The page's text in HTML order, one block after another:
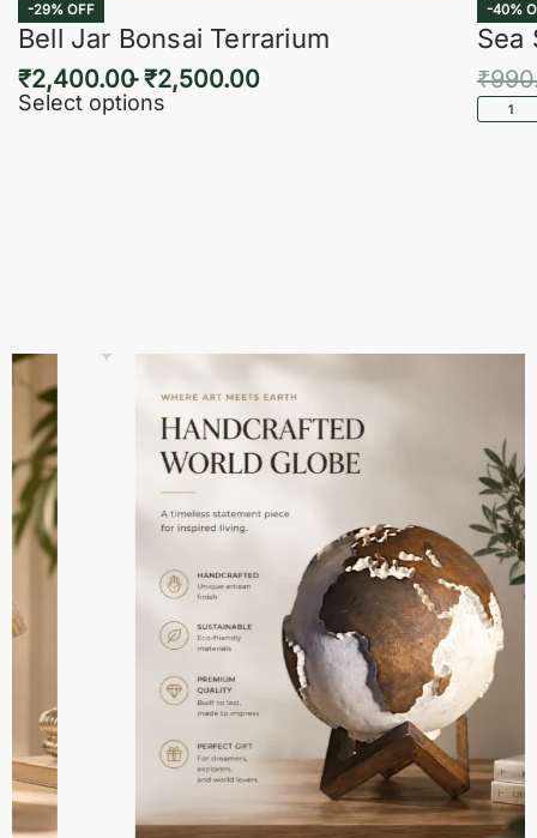
-29% OFF
Bell Jar Bonsai Terrarium
₹2,400.00 ₹2,500.00
Select options
-40%
Sea
₹